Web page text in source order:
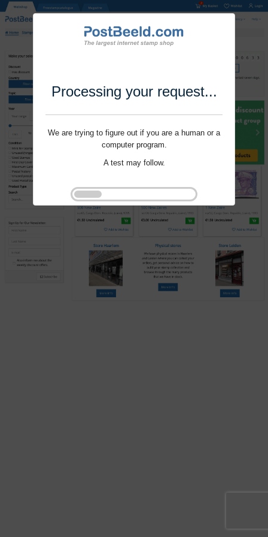
Processing your request...
We are trying to figure out if you are a human or a
computer program.
A test may follow.